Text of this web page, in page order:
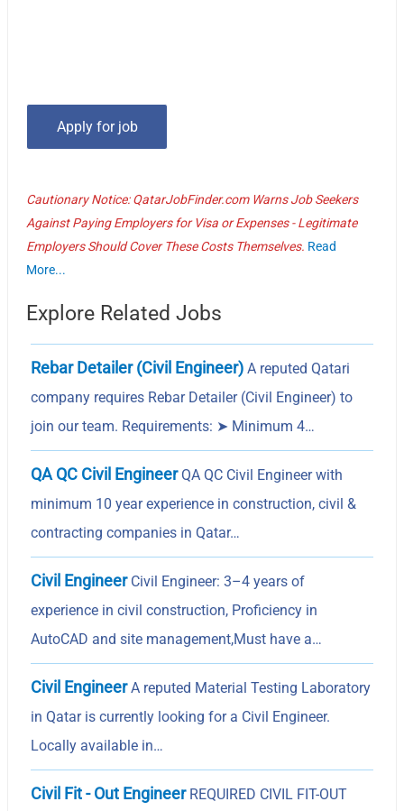
Cautionary Notice: QatarJobFinder.com Warns Job Seekers
Against Paying Employers for Visa or Expenses - Legitimate
Employers Should Cover These Costs Themselves. Read
More...
Explore Related Jobs
Rebar Detailer (Civil Engineer) A reputed Qatari
company requires Rebar Detailer (Civil Engineer) to
join our team. Requirements: ➤ Minimum 4…
QA QC Civil EngineerQA QC Civil Engineer with
minimum 10 year experience in construction, civil &
contracting companies in Qatar…
Civil EngineerCivil Engineer: 3–4 years of
experience in civil construction, Proficiency in
AutoCAD and site management,Must have a…
Civil EngineerA reputed Material Testing Laboratory
in Qatar is currently looking for a Civil Engineer.
Locally available in…
Civil Fit - Out EngineerREQUIRED CIVIL FIT-OUT